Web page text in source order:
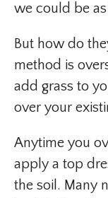
we could be
But how do
method is
add grass to
over your
Anytime you
apply a top
the soil. Many